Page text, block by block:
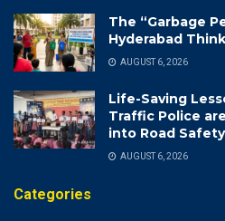
The “Garbage
Hyderabad
AUGUST 6, 2026
Life-Saving
Traffic Police
into Road
AUGUST 6, 2026
Categories